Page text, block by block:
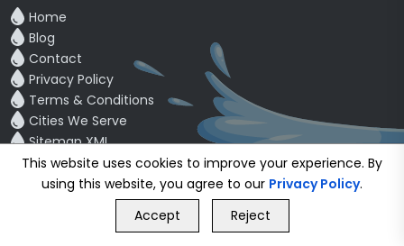
Home
Blog
Contact
Privacy Policy
Terms & Conditions
Cities We Serve
Sitemap XML
Partner Companies
See What Our customers are saying
4.5
GET FREE QUOTE
This website uses cookies to improve your experience. By
using this website, you agree to our Privacy Policy.
Accept
Reject